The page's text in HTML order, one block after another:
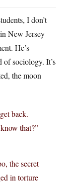
I don’t
New Jersey
He’s
of sociology. It’s
the moon
back.
that?”
the secret
in torture